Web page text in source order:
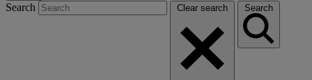
Search Clear search Search